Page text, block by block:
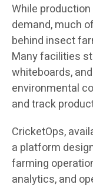
While
demand, much
behind insect
Many facilities
whiteboards,
environmental
and track
CricketOps,
a platform
farming
analytics, and